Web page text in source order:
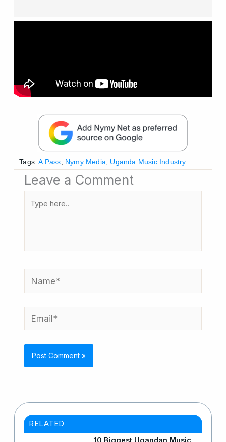
Tags: A Pass Nymy Media Uganda Music Industry
Leave a Comment
Name*
Email*
RELATED